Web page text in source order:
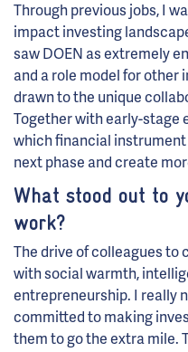
Through previous jobs, I
impact investing
saw DOEN as extremely
and a role model for other
drawn to the unique
Together with early-stage
which financial
next phase and create
What stood out to
work?
The drive of colleagues to
with social warmth,
entrepreneurship. I really
committed to making
them to go the extra mile.